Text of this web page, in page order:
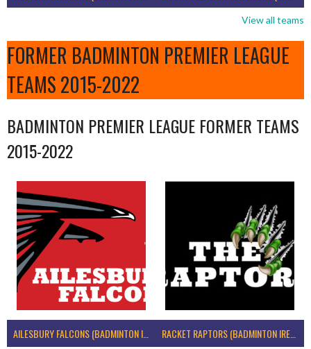
View all teams
FORMER BADMINTON PREMIER LEAGUE
TEAMS 2015-2022
BADMINTON PREMIER LEAGUE FORMER TEAMS
2015-2022
AILESBURY FALCONS (BADMINTON IRELAND) RACKET RAPTORS (BADMINTON IRELAND)